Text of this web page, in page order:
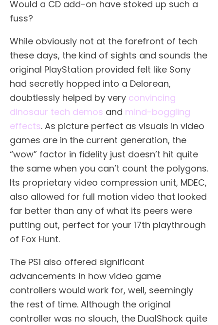
Would a CD add-on have stoked up such a
fuss?
While obviously not at the forefront of tech
these days, the kind of sights and sounds the
original PlayStation provided felt like Sony
had secretly hopped into a Delorean,
doubtlessly helped by very convincing
dinosaur tech demos and mind-boggling
effects. As picture perfect as visuals in video
games are in the current generation, the
“wow” factor in fidelity just doesn’t hit quite
the same when you can’t count the polygons.
Its proprietary video compression unit, MDEC,
also allowed for full motion video that looked
far better than any of what its peers were
putting out, perfect for your 17th playthrough
of Fox Hunt.
The PS1 also offered significant
advancements in how video game
controllers would work for, well, seemingly
the rest of time. Although the original
controller was no slouch, the DualShock quite